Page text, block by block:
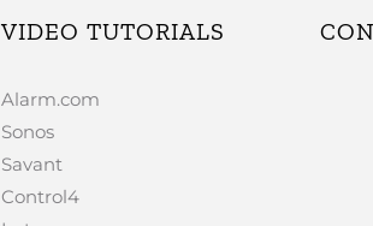
VIDEO TUTORIALS
Alarm.com
Sonos
Savant
Control4